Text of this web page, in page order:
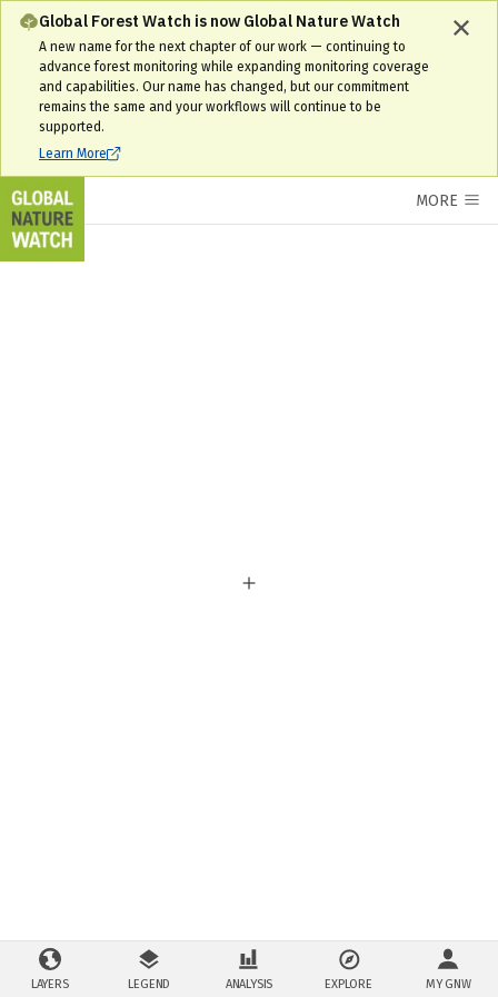
Global Forest Watch is now Global Nature Watch
A new name for the next chapter of our work — continuing to
advance forest monitoring while expanding monitoring coverage
and capabilities. Our name has changed, but our commitment
remains the same and your workflows will continue to be
supported.
Learn More
MORE
LAYERS LEGEND ANALYSIS EXPLORE MY GNW
Interactive World Forest Map & Tree Cover Change Data | GNW